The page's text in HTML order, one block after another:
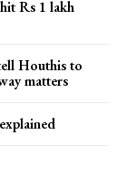
Rs 1 lakh
Houthis to
matters